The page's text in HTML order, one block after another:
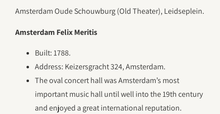
Amsterdam Oude Schouwburg (Old Theater), Leidseplein.
Amsterdam Felix Meritis
Built: 1788.
Address: Keizersgracht 324, Amsterdam.
The oval concert hall was Amsterdam’s most
important music hall until well into the 19th century
and enjoyed a great international reputation.